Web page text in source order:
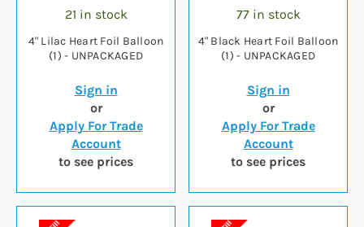
21 in stock
4" Lilac Heart Foil Balloon
(1) - UNPACKAGED
Sign in
or
Apply For Trade
Account
to see prices
77 in stock
4" Black Heart Foil Balloon
(1) - UNPACKAGED
Sign in
or
Apply For Trade
Account
to see prices